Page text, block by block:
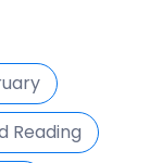
Reading